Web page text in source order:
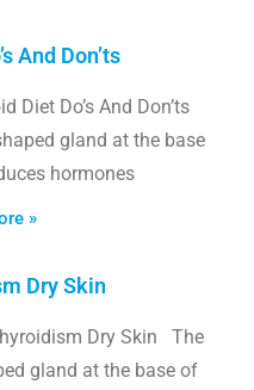
And Don’ts
Diet Do’s And Don’ts
gland at the base
hormones
»
Dry Skin
Dry Skin The
gland at the base of